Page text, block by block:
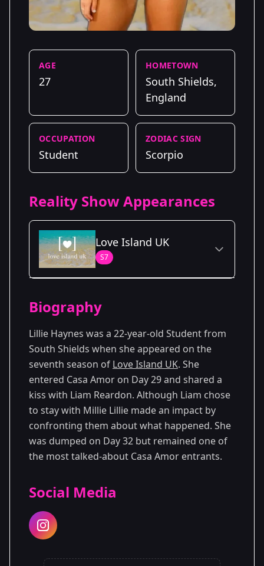
AGE
27
HOMETOWN
South Shields,
England
OCCUPATION
Student
ZODIAC SIGN
Scorpio
Reality Show Appearances
Love Island UK
S7
Season 7
Biography
Lillie Haynes was a 22-year-old Student from
South Shields when she appeared on the
seventh season of Love Island UK. She
entered Casa Amor on Day 29 and shared a
kiss with Liam Reardon. Although Liam chose
to stay with Millie Lillie made an impact by
confronting them about what happened. She
was dumped on Day 32 but remained one of
the most talked-about Casa Amor entrants.
Social Media